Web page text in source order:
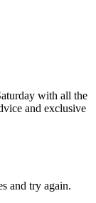
with all the
and exclusive
and try again.